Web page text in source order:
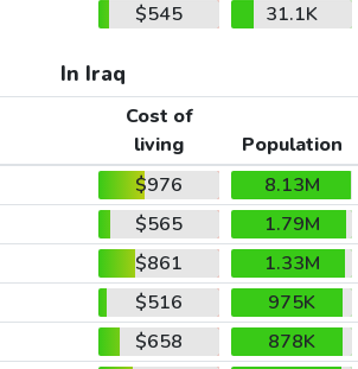
$545 31.1K
In Iraq
Cost of
living
Population
$976
8.13M
$565
1.79M
$861
1.33M
$516
975K
$658
878K